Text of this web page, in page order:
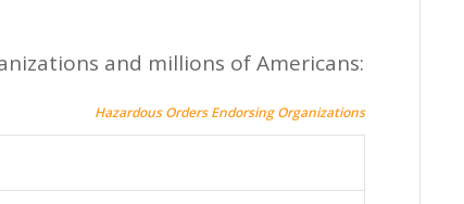
and millions of Americans:
Hazardous Orders Endorsing Organizations